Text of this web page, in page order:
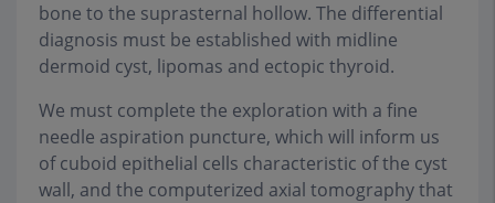
bone to the suprasternal hollow. The differential
diagnosis must be established with midline
dermoid cyst, lipomas and ectopic thyroid.
We must complete the exploration with a fine
needle aspiration puncture, which will inform us
of cuboid epithelial cells characteristic of the cyst
wall, and the computerized axial tomography that